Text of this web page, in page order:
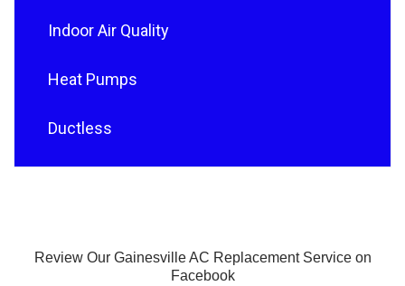
Indoor Air Quality
Heat Pumps
Ductless
Review Our Gainesville AC Replacement Service on
Facebook